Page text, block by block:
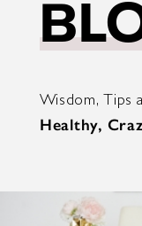
Wisdom, Tips
Healthy,